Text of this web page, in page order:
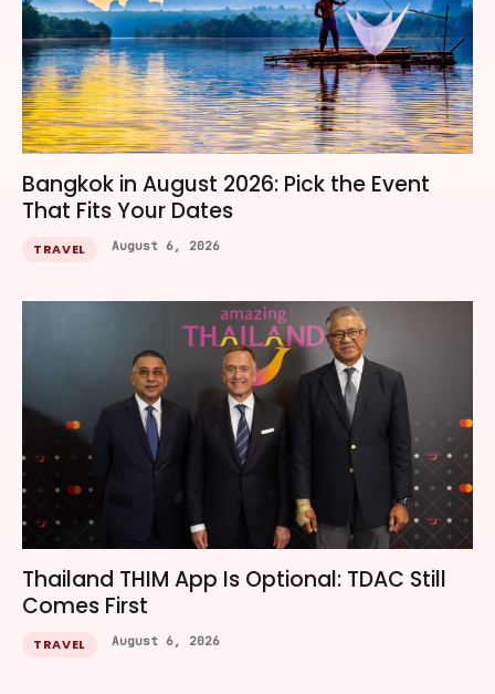
Bangkok in August 2026: Pick the Event
That Fits Your Dates
TRAVEL August 6, 2026
Thailand THIM App Is Optional: TDAC Still
Comes First
TRAVEL August 6, 2026